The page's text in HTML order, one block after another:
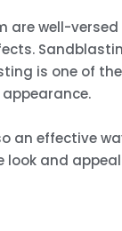
are well-
is one of
an effective
and